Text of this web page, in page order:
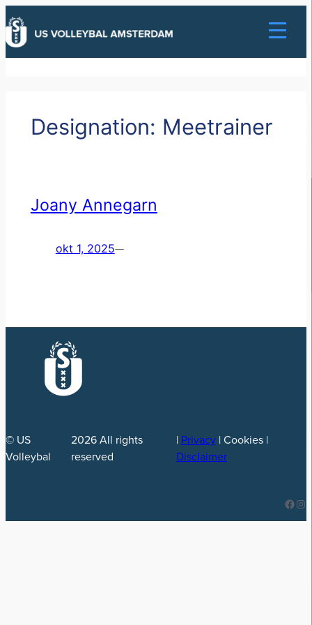
Ga
naar
de
Designation: Meetrainer
Joany Annegarn
okt 1, 2025—
© US
Volleybal
2026 All rights
reserved
| Privacy| Cookies |
Disclaimer
Facebook Instagram